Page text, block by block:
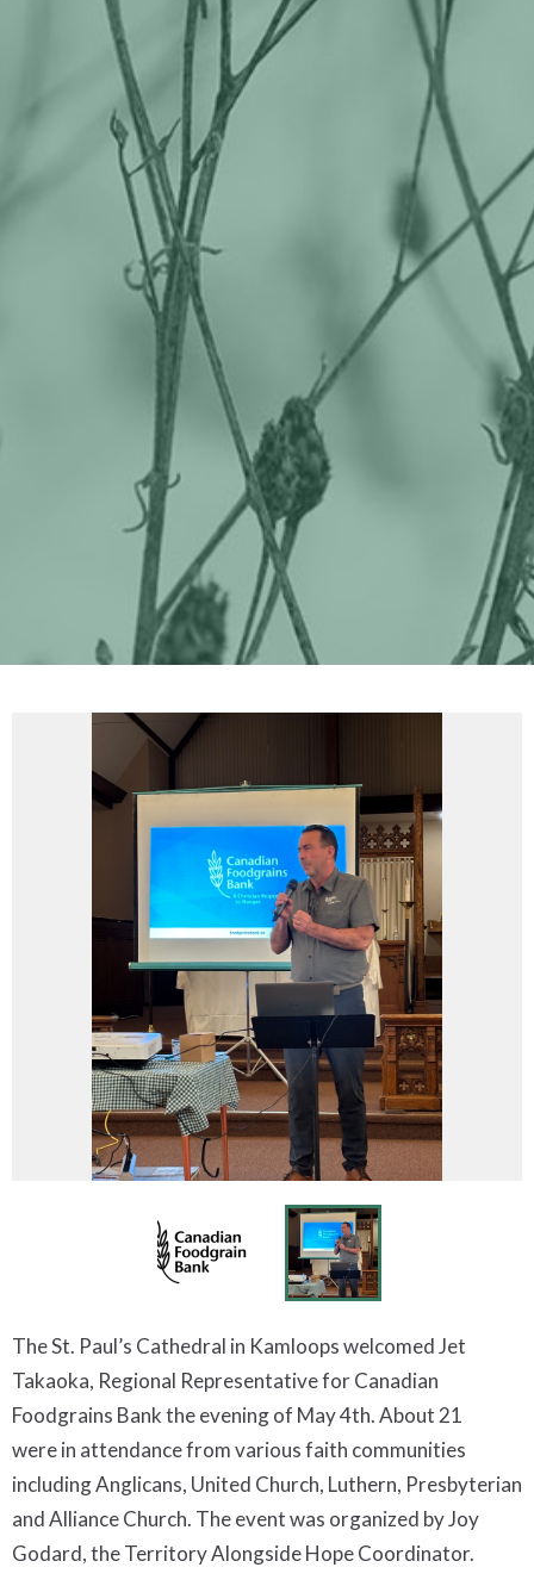
The St. Paul’s Cathedral in Kamloops welcomed Jet
Takaoka, Regional Representative for Canadian
Foodgrains Bank the evening of May 4th. About 21
were in attendance from various faith communities
including Anglicans, United Church, Luthern, Presbyterian
and Alliance Church. The event was organized by Joy
Godard, the Territory Alongside Hope Coordinator.